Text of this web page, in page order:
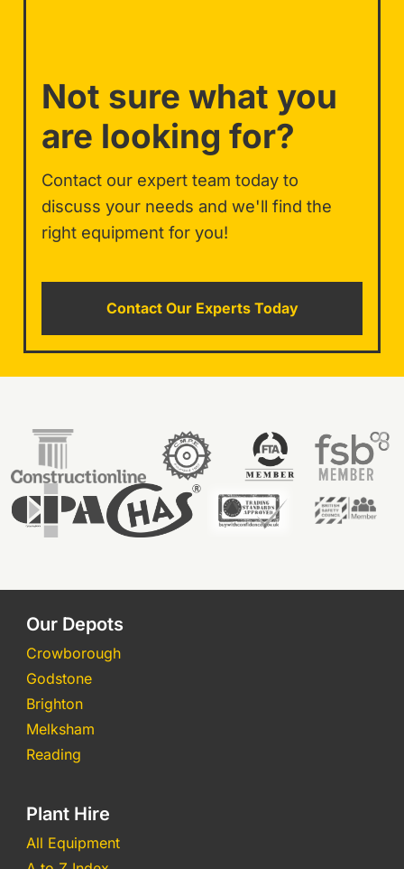
Not sure what you
are looking for?
Contact our expert team today to
discuss your needs and we'll find the
right equipment for you!
Contact Our Experts Today
Our Depots
Crowborough
Godstone
Brighton
Melksham
Reading
Plant Hire
All Equipment